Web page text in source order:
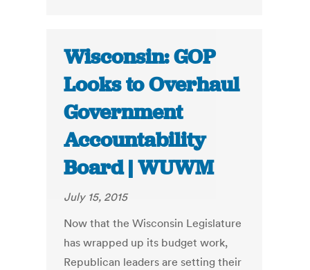
Wisconsin: GOP
Looks to Overhaul
Government
Accountability
Board | WUWM
July 15, 2015
Now that the Wisconsin Legislature
has wrapped up its budget work,
Republican leaders are setting their